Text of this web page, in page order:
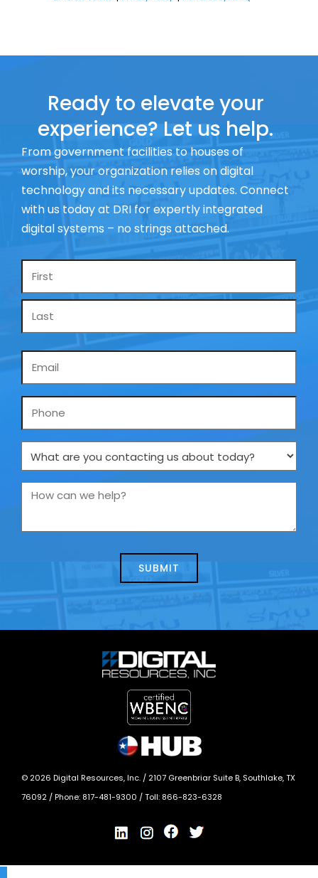
Ready to elevate your
experience? Let us help.
From government facilities to houses of
worship, your organization relies on digital
technology and its necessary updates. Connect
with us today at DRI for expertly integrated
digital systems – no strings attached.
Name
Phone
What
are
you
us
How
we
© 2026 Digital Resources, Inc. / 2107 Greenbriar Suite B, Southlake, TX
76092 / Phone: 817-481-9300 / Toll: 866-823-6328